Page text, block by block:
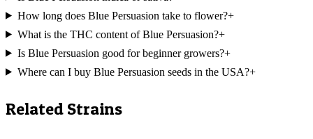
How long does Blue Persuasion take to flower?+
What is the THC content of Blue Persuasion?+
Is Blue Persuasion good for beginner growers?+
Where can I buy Blue Persuasion seeds in the USA?+
Related Strains